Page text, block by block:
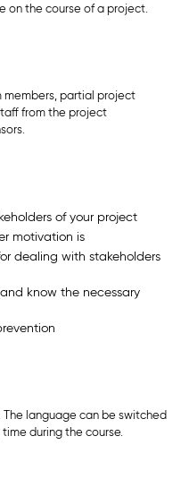
on the course of a project.
members, partial project
from the project
of your project
motivation is
dealing with stakeholders
know the necessary
The language can be switched
during the course.